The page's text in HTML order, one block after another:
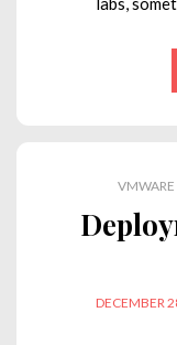
VMWARE
POSTED
DECEMBER